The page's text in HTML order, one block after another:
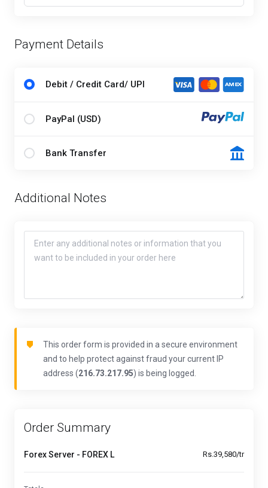
Payment Details
Debit / Credit Card/ UPI
PayPal (USD)
Bank Transfer
Additional Notes
This order form is provided in a secure environment
and to help protect against fraud your current IP
address (216.73.217.95) is being logged.
Order Summary
Forex Server - FOREX L Rs.39,580/tr